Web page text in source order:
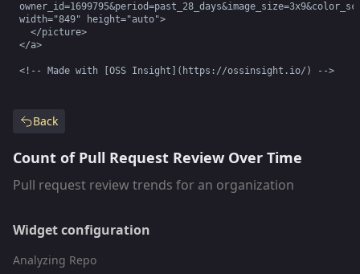
Back
Count of Pull Request Review Over Time
Pull request review trends for an organization
Widget configuration
Analyzing Repo
width="849" height="auto">
</a>
<!-- Made with [OSS Insight](https://ossinsight.io/) -->